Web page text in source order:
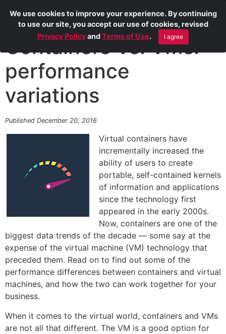
Containers Vs. VMs:
performance
variations
Published December 20, 2016
Virtual containers have
incrementally increased the
ability of users to create
portable, self-contained kernels
of information and applications
since the technology first
appeared in the early 2000s.
Now, containers are one of the
biggest data trends of the decade — some say at the
expense of the virtual machine (VM) technology that
preceded them. Read on to find out some of the
performance differences between containers and virtual
machines, and how the two can work together for your
business.
When it comes to the virtual world, containers and VMs
are not all that different. The VM is a good option for
We use cookies to improve your experience. By continuing
to use our site, you accept our use of cookies, revised
Privacy PolicyandTerms of Use. I agree